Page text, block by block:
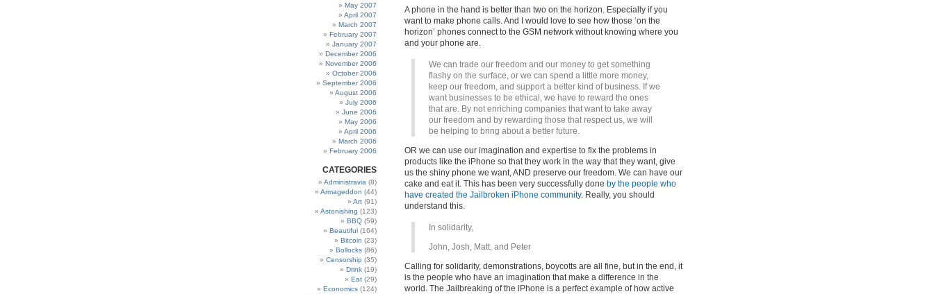
A phone in the hand is better than two on the horizon. Especially if you
want to make phone calls. And I would love to see how those ‘on the
horizon’ phones connect to the GSM network without knowing where you
and your phone are.
We can trade our freedom and our money to get something
flashy on the surface, or we can spend a little more money,
keep our freedom, and support a better kind of business. If we
want businesses to be ethical, we have to reward the ones
that are. By not enriching companies that want to take away
our freedom and by rewarding those that respect us, we will
be helping to bring about a better future.
OR we can use our imagination and expertise to fix the problems in
products like the iPhone so that they work in the way that they want, give
us the shiny phone we want, AND preserve our freedom. We can have our
cake and eat it. This has been very successfully done by the people who
have created the Jailbroken iPhone community. Really, you should
understand this.
In solidarity,
John, Josh, Matt, and Peter
Calling for solidarity, demonstrations, boycotts are all fine, but in the end, it
is the people who have an imagination that make a difference in the
world. The Jailbreaking of the iPhone is a perfect example of how active
May 2007
April 2007
March 2007
February 2007
January 2007
December 2006
November 2006
October 2006
September 2006
August 2006
July 2006
June 2006
May 2006
April 2006
March 2006
February 2006
CATEGORIES
Administravia (8)
Armageddon (44)
Art (91)
Astonishing (123)
BBQ (59)
Beautiful (164)
Bitcoin (23)
Bollocks (86)
Censorship (35)
Drink (19)
Eat (29)
Economics (124)